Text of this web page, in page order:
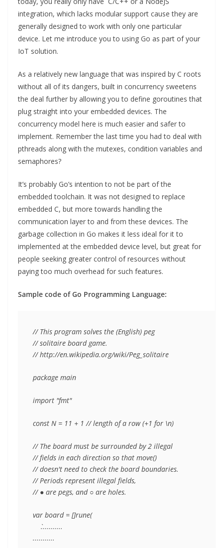
integration, which lacks modular support cause they are
generally designed to work with only one particular
device. Let me introduce you to using Go as part of your
IoT solution.
As a relatively new language that was inspired by C roots
without all of its dangers, built in concurrency sweetens
the deal further by allowing you to define goroutines that
plug straight into your embedded devices. The
concurrency model here is much easier and safer to
implement. Remember the last time you had to deal with
pthreads along with the mutexes, condition variables and
semaphores?
It’s probably Go’s intention to not be part of the
embedded toolchain. It was not designed to replace
embedded C, but more towards handling the
communication layer to and from these devices. The
garbage collection in Go makes it less ideal for it to
implemented at the embedded device level, but great for
people seeking greater control of resources without
paying too much overhead for such features.
Sample code of Go Programming Language:
// This program solves the (English) peg
// solitaire board game.
// http://en.wikipedia.org/wiki/Peg_solitaire
package main
import "fmt"
const N = 11 + 1 // length of a row (+1 for \n)
// The board must be surrounded by 2 illegal
// fields in each direction so that move()
// doesn't need to check the board boundaries.
// Periods represent illegal fields,
// ● are pegs, and ○ are holes.
var board = []rune(
    `...........
...........